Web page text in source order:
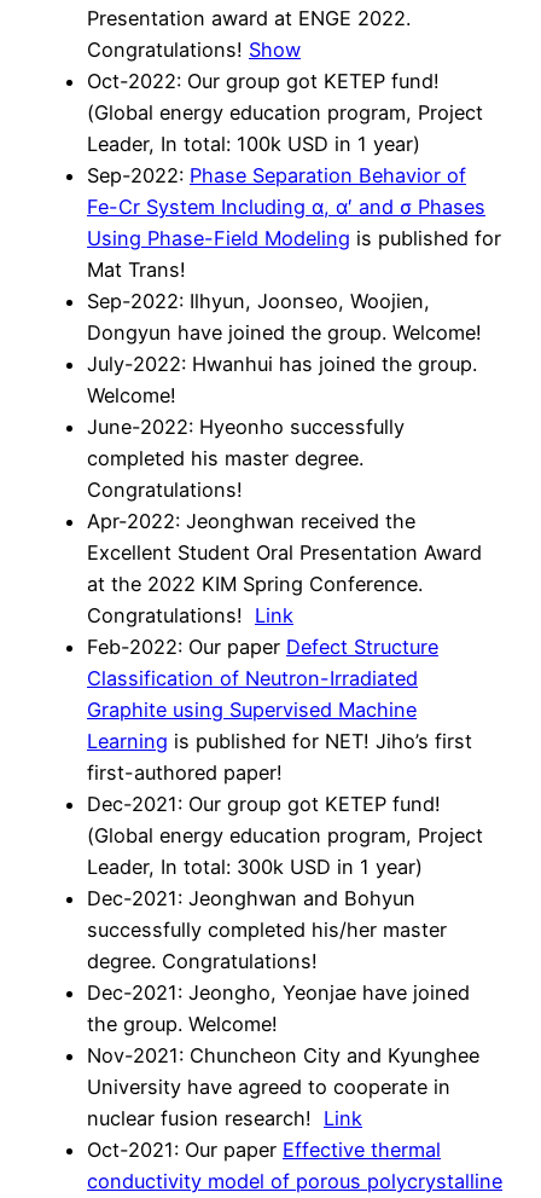
Presentation award at ENGE 2022.
Congratulations! Show
Oct-2022: Our group got KETEP fund!
(Global energy education program, Project
Leader, In total: 100k USD in 1 year)
Sep-2022: Phase Separation Behavior of
Fe-Cr System Including α, α′ and σ Phases
Using Phase-Field Modeling is published for
Mat Trans!
Sep-2022: Ilhyun, Joonseo, Woojien,
Dongyun have joined the group. Welcome!
July-2022: Hwanhui has joined the group.
Welcome!
June-2022: Hyeonho successfully
completed his master degree.
Congratulations!
Apr-2022: Jeonghwan received the
Excellent Student Oral Presentation Award
at the 2022 KIM Spring Conference.
Congratulations! Link
Feb-2022: Our paper Defect Structure
Classification of Neutron-Irradiated
Graphite using Supervised Machine
Learning is published for NET! Jiho’s first
first-authored paper!
Dec-2021: Our group got KETEP fund!
(Global energy education program, Project
Leader, In total: 300k USD in 1 year)
Dec-2021: Jeonghwan and Bohyun
successfully completed his/her master
degree. Congratulations!
Dec-2021: Jeongho, Yeonjae have joined
the group. Welcome!
Nov-2021: Chuncheon City and Kyunghee
University have agreed to cooperate in
nuclear fusion research! Link
Oct-2021: Our paper Effective thermal
conductivity model of porous polycrystalline